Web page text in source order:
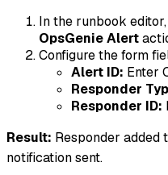
In the runbook
OpsGenie Alert
Configure the form
Alert ID: Enter
Responder
Responder ID:
Result: Responder added
notification sent.